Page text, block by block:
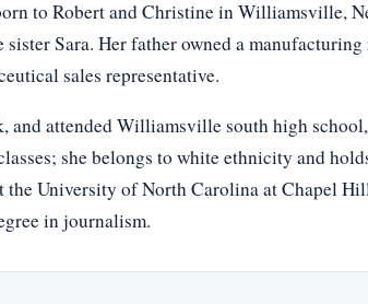
to Robert and Christine in Williamsville,
Sara. Her father owned a manufacturing
sales representative.
attended Williamsville south high school,
she belongs to white ethnicity and
University of North Carolina at Chapel
in journalism.